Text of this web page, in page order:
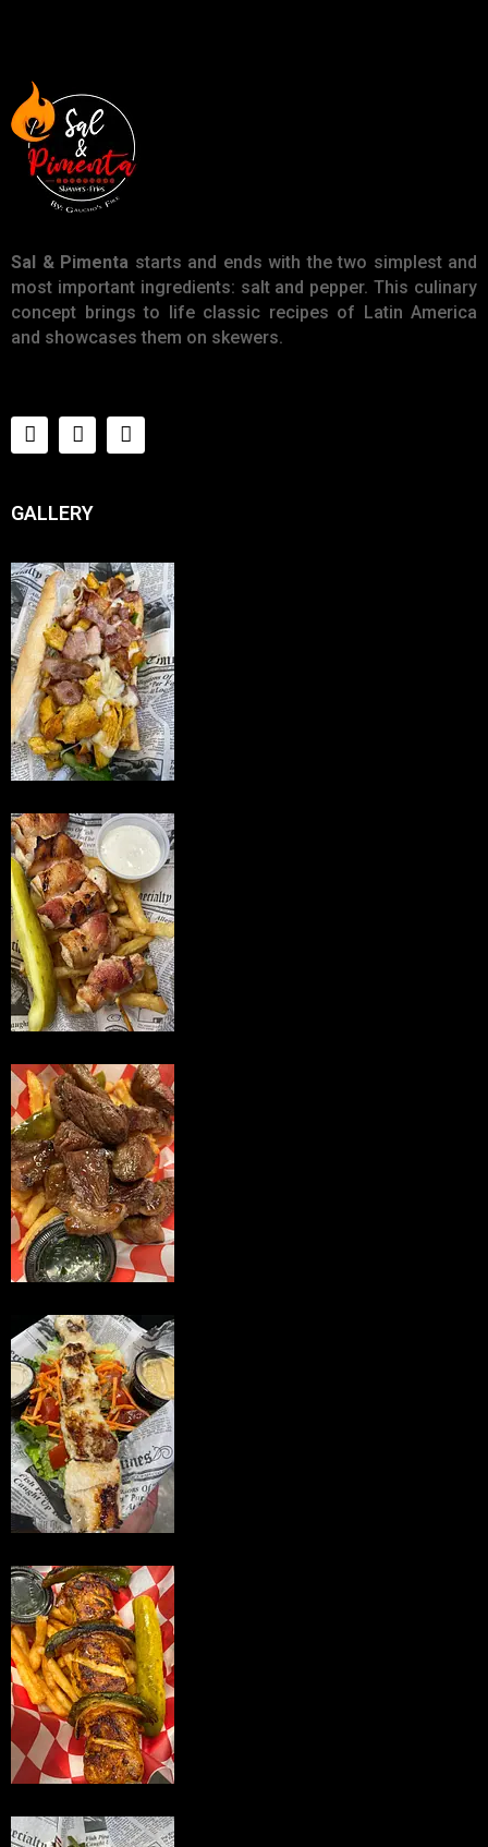
Sal & Pimenta starts and ends with the two simplest and
most important ingredients: salt and pepper. This culinary
concept brings to life classic recipes of Latin America
and showcases them on skewers.
GALLERY